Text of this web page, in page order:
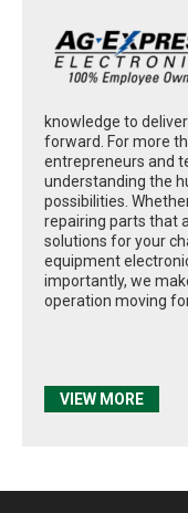
knowledge to
forward. For more
entrepreneurs and
understanding the
possibilities.
repairing parts that
solutions for your
equipment
importantly, we
operation moving
VIEW MORE